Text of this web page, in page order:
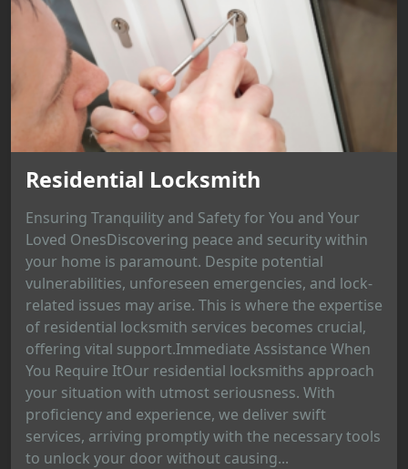
Residential Locksmith
Ensuring Tranquility and Safety for You and Your
Loved OnesDiscovering peace and security within
your home is paramount. Despite potential
vulnerabilities, unforeseen emergencies, and lock-
related issues may arise. This is where the expertise
of residential locksmith services becomes crucial,
offering vital support.Immediate Assistance When
You Require ItOur residential locksmiths approach
your situation with utmost seriousness. With
proficiency and experience, we deliver swift
services, arriving promptly with the necessary tools
to unlock your door without causing...